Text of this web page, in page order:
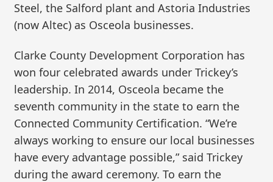
Steel, the Salford plant and Astoria Industries
(now Altec) as Osceola businesses.
Clarke County Development Corporation has
won four celebrated awards under Trickey’s
leadership. In 2014, Osceola became the
seventh community in the state to earn the
Connected Community Certification. “We’re
always working to ensure our local businesses
have every advantage possible,” said Trickey
during the award ceremony. To earn the